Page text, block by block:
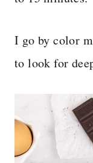
I go by color
to look for